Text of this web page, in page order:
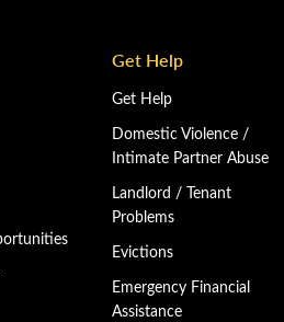
Get Help
Get Help
Domestic Violence /
Intimate Partner Abuse
Landlord / Tenant
Problems
Evictions
Emergency Financial
Assistance